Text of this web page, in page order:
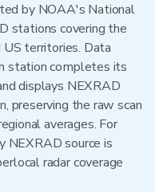
by NOAA's National
stations covering the
US territories. Data
station completes its
displays NEXRAD
preserving the raw scan
averages. For
NEXRAD source is
radar coverage